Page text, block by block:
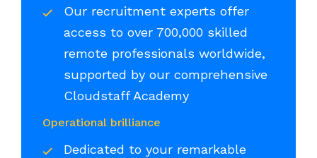
Our recruitment experts offer
access to over 700,000 skilled
remote professionals worldwide,
supported by our comprehensive
Cloudstaff Academy
Operational brilliance
Dedicated to your remarkable